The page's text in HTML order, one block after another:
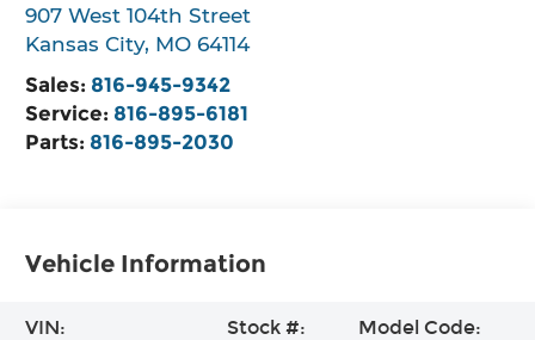
907 West 104th Street
Kansas City, MO 64114
Sales: 816-945-9342
Service: 816-895-6181
Parts: 816-895-2030
Vehicle Information
VIN:
Stock #:
Model Code: